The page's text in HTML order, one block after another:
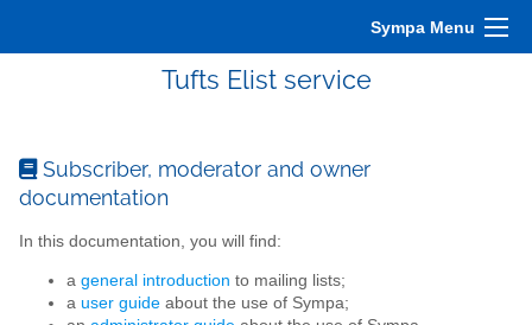
Sympa Menu
Tufts Elist service
Subscriber, moderator and owner
documentation
In this documentation, you will find:
a general introduction to mailing lists;
a user guide about the use of Sympa;